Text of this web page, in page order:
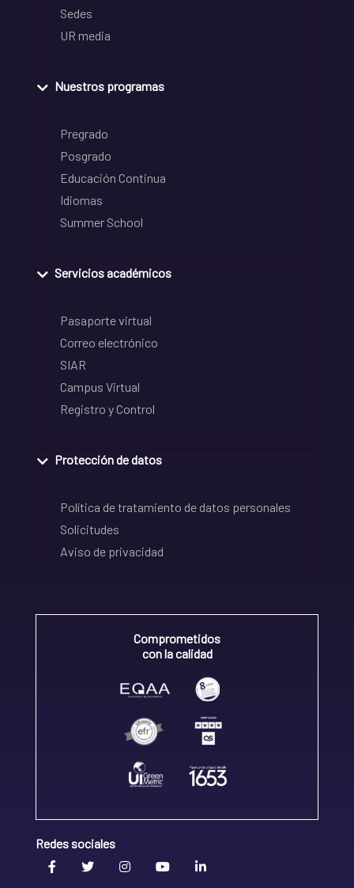
Sedes
UR media
Nuestros programas
Pregrado
Posgrado
Educación Continua
Idiomas
Summer School
Servicios académicos
Pasaporte virtual
Correo electrónico
SIAR
Campus Virtual
Registro y Control
Protección de datos
Política de tratamiento de datos personales
Solicitudes
Aviso de privacidad
Comprometidos
con la calidad
Redes sociales